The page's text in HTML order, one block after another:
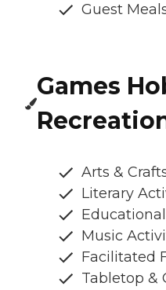
Guest
Games
Arts &
Literary
Music
Facilitated
Tabletop &